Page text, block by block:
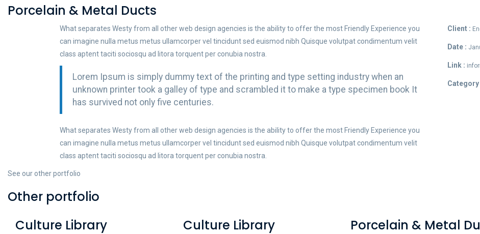
Porcelain & Metal Ducts
What separates Westy from all other web design agencies is the ability to offer the most Friendly Experience you
can imagine nulla metus metus ullamcorper vel tincidunt sed euismod nibh Quisque volutpat condimentum velit
class aptent taciti sociosqu ad litora torquent per conubia nostra.
Lorem Ipsum is simply dummy text of the printing and type setting industry when an
unknown printer took a galley of type and scrambled it to make a type specimen book It
has survived not only five centuries.
What separates Westy from all other web design agencies is the ability to offer the most Friendly Experience you
can imagine nulla metus metus ullamcorper vel tincidunt sed euismod nibh Quisque volutpat condimentum velit
class aptent taciti sociosqu ad litora torquent per conubia nostra.
Client :
Date :
Link :
Category
See our other portfolio
Other portfolio
Culture Library
Culture Library Porcelain & Metal